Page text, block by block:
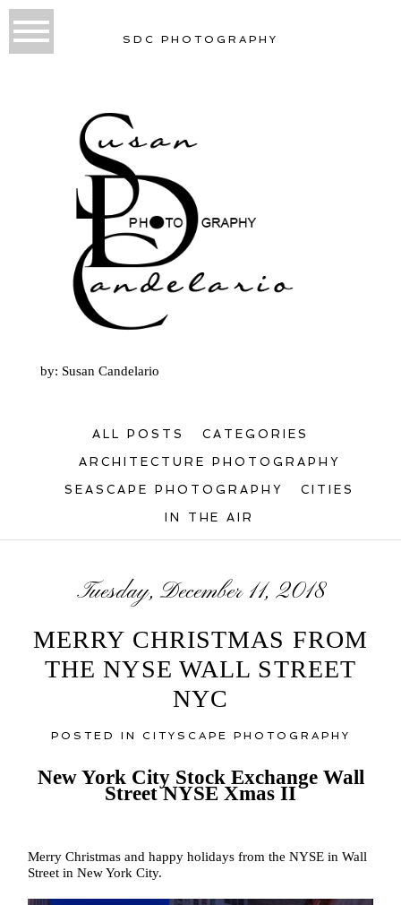
SDC PHOTOGRAPHY
by: Susan Candelario
ALL POSTS CATEGORIES
ARCHITECTURE PHOTOGRAPHY
SEASCAPE PHOTOGRAPHY CITIES
IN THE AIR
Tuesday, December 11, 2018
MERRY CHRISTMAS FROM
THE NYSE WALL STREET
NYC
POSTED IN CITYSCAPE PHOTOGRAPHY
New York City Stock Exchange Wall
Street NYSE Xmas II
Merry Christmas and happy holidays from the NYSE in Wall
Street in New York City.